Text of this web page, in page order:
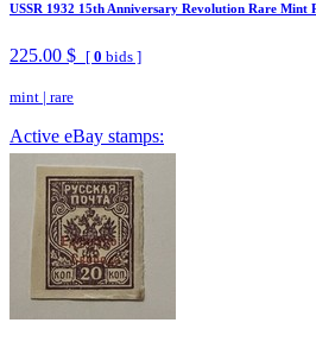
USSR 1932 15th Anniversary Revolution Rare Mint
225.00 $ [ 0 bids ]
mint | rare
Active eBay stamps: